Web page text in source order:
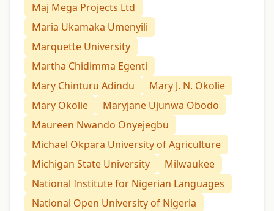
Maj Mega Projects Ltd
Maria Ukamaka Umenyili
Marquette University
Martha Chidimma Egenti
Mary Chinturu Adindu
Mary J. N. Okolie
Mary Okolie
Maryjane Ujunwa Obodo
Maureen Nwando Onyejegbu
Michael Okpara University of Agriculture
Michigan State University
Milwaukee
National Institute for Nigerian Languages
National Open University of Nigeria